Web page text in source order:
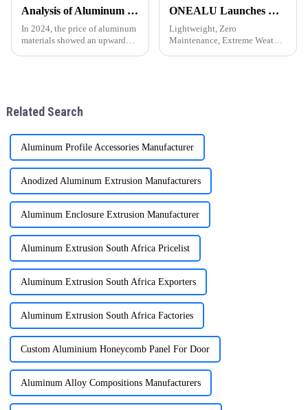
door and window frames thanks
to their light weight, durability,
and attra
friendly materials have become
essential. ONEALU, based in
Foshan, Guangdon
Analysis of Aluminum Material Price Trend in 2024
In 2024, the price of aluminum
materials showed an upward
ONEALU Launches Next-Gen All-Aluminum Pergola Solutions: Redefining Outdoor Living Spaces with Innovative Design
Lightweight, Zero
Maintenance, Extreme Weather
Related Search
Aluminum Profile Accessories Manufacturer
Anodized Aluminum Extrusion Manufacturers
Aluminum Enclosure Extrusion Manufacturer
Aluminum Extrusion South Africa Pricelist
Aluminum Extrusion South Africa Exporters
Aluminum Extrusion South Africa Factories
Custom Aluminium Honeycomb Panel For Door
Aluminum Alloy Compositions Manufacturers